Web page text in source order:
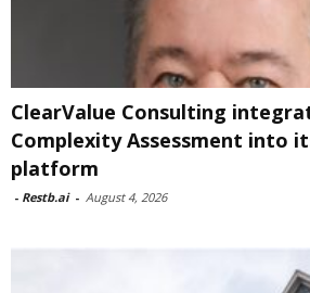
ClearValue Consulting
Complexity Assessment into
platform
- Restb.ai - August 4, 2026